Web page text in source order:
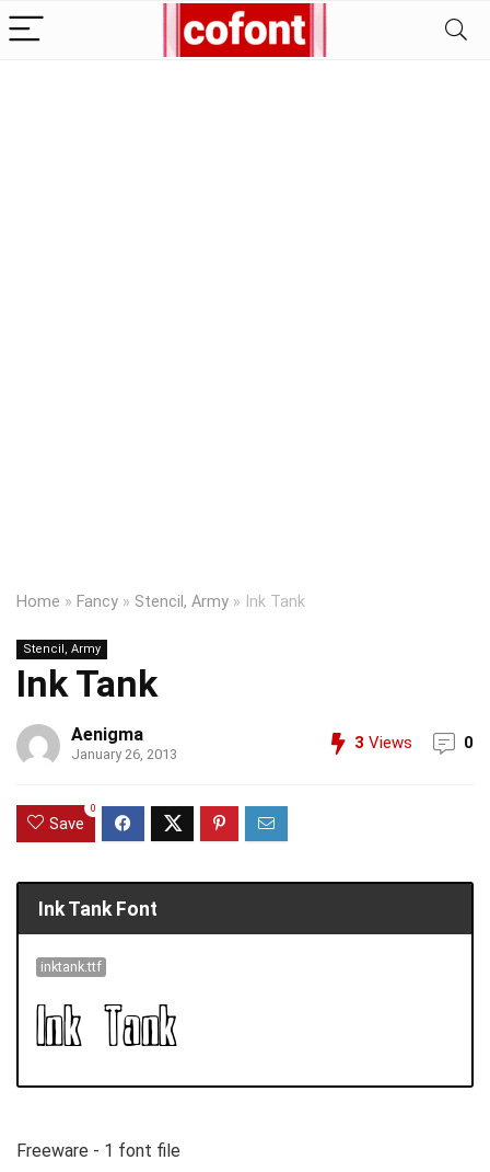
Home » Fancy » Stencil, Army » Ink Tank
Stencil, Army
Ink Tank
Aenigma
January 26, 2013
3 Views 0
Save
0
Ink Tank Font
inktank.ttf
Freeware - 1 font file